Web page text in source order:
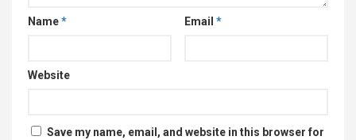
Name* Email *
Website
Save my name, email, and website in this browser for